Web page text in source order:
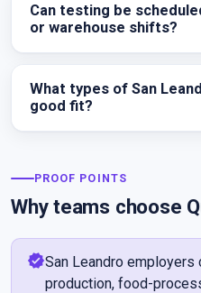
Can testing be
or warehouse shifts?
What types of San
good fit?
PROOF POINTS
Why teams choose
verifiedSan Leandro employers
production, food-